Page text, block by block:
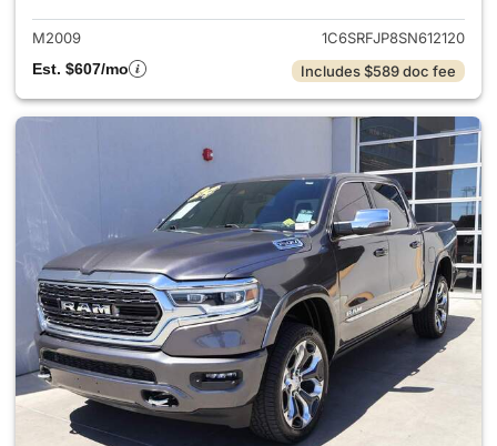
M2009
1C6SRFJP8SN612120
Est. $607/mo
Includes $589 doc fee